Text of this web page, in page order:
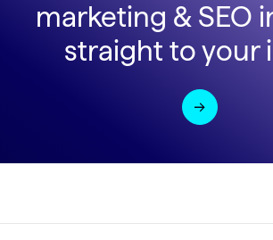
marketing & SEO
straight to your